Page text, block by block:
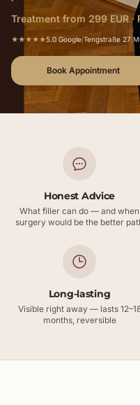
Treatment from 299 EUR
★★★★★5.0 Google Tengstraße 27
Book Appointment
Honest Advice
What filler can do — and when
surgery would be the better
Long-lasting
Visible right away — lasts
months, reversible